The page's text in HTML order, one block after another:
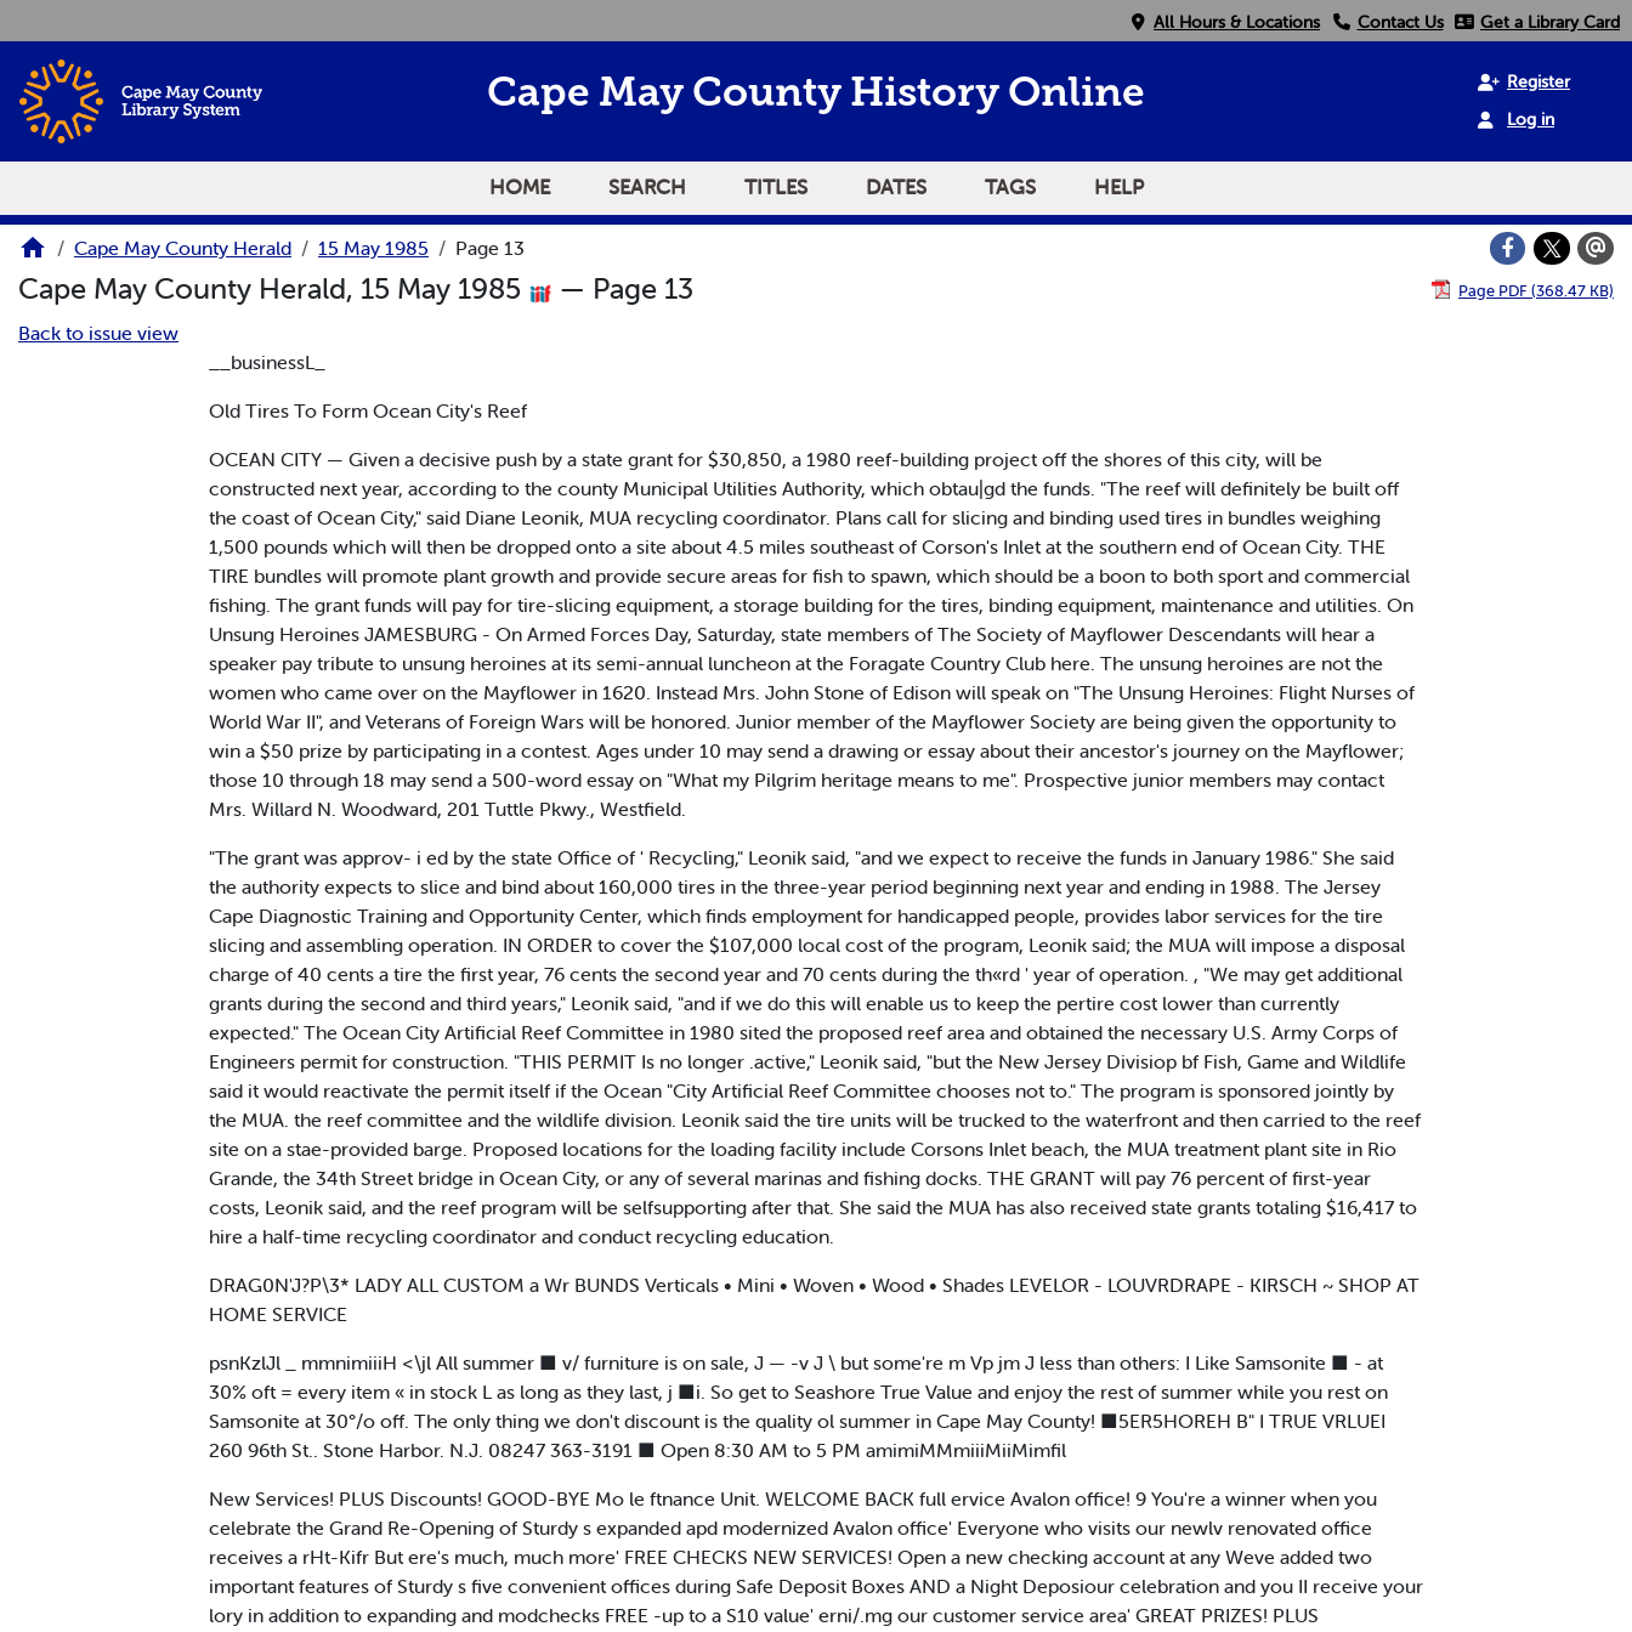
All Hours & Locations Contact Us Get a Library Card
Cape May County History Online
Register
Log in
HOME SEARCH TITLES DATES TAGS HELP
Cape May County Herald 15 May 1985 Page 13
Cape May County Herald, 15 May 1985 — Page 13 Page PDF (368.47 KB)
Back to issue view
__businessL_
Old Tires To Form Ocean City's Reef
OCEAN CITY — Given a decisive push by a state grant for $30,850, a 1980 reef-building project off the shores of this city, will be
constructed next year, according to the county Municipal Utilities Authority, which obtau|gd the funds. "The reef will definitely be built off
the coast of Ocean City," said Diane Leonik, MUA recycling coordinator. Plans call for slicing and binding used tires in bundles weighing
1,500 pounds which will then be dropped onto a site about 4.5 miles southeast of Corson's Inlet at the southern end of Ocean City. THE
TIRE bundles will promote plant growth and provide secure areas for fish to spawn, which should be a boon to both sport and commercial
fishing. The grant funds will pay for tire-slicing equipment, a storage building for the tires, binding equipment, maintenance and utilities. On
Unsung Heroines JAMESBURG - On Armed Forces Day, Saturday, state members of The Society of Mayflower Descendants will hear a
speaker pay tribute to unsung heroines at its semi-annual luncheon at the Foragate Country Club here. The unsung heroines are not the
women who came over on the Mayflower in 1620. Instead Mrs. John Stone of Edison will speak on "The Unsung Heroines: Flight Nurses of
World War II", and Veterans of Foreign Wars will be honored. Junior member of the Mayflower Society are being given the opportunity to
win a $50 prize by participating in a contest. Ages under 10 may send a drawing or essay about their ancestor's journey on the Mayflower;
those 10 through 18 may send a 500-word essay on "What my Pilgrim heritage means to me". Prospective junior members may contact
Mrs. Willard N. Woodward, 201 Tuttle Pkwy., Westfield.
"The grant was approv- i ed by the state Office of ' Recycling," Leonik said, "and we expect to receive the funds in January 1986." She said
the authority expects to slice and bind about 160,000 tires in the three-year period beginning next year and ending in 1988. The Jersey
Cape Diagnostic Training and Opportunity Center, which finds employment for handicapped people, provides labor services for the tire
slicing and assembling operation. IN ORDER to cover the $107,000 local cost of the program, Leonik said; the MUA will impose a disposal
charge of 40 cents a tire the first year, 76 cents the second year and 70 cents during the th«rd ' year of operation. , "We may get additional
grants during the second and third years," Leonik said, "and if we do this will enable us to keep the pertire cost lower than currently
expected." The Ocean City Artificial Reef Committee in 1980 sited the proposed reef area and obtained the necessary U.S. Army Corps of
Engineers permit for construction. "THIS PERMIT Is no longer .active," Leonik said, "but the New Jersey Divisiop bf Fish, Game and Wildlife
said it would reactivate the permit itself if the Ocean "City Artificial Reef Committee chooses not to." The program is sponsored jointly by
the MUA. the reef committee and the wildlife division. Leonik said the tire units will be trucked to the waterfront and then carried to the reef
site on a stae-provided barge. Proposed locations for the loading facility include Corsons Inlet beach, the MUA treatment plant site in Rio
Grande, the 34th Street bridge in Ocean City, or any of several marinas and fishing docks. THE GRANT will pay 76 percent of first-year
costs, Leonik said, and the reef program will be selfsupporting after that. She said the MUA has also received state grants totaling $16,417 to
hire a half-time recycling coordinator and conduct recycling education.
DRAG0N'J?P\3* LADY ALL CUSTOM a Wr BUNDS Verticals • Mini • Woven • Wood • Shades LEVELOR - LOUVRDRAPE - KIRSCH ~ SHOP AT
HOME SERVICE
psnKzlJl _ mmnimiiiH <\jl All summer ■ v/ furniture is on sale, J — -v J \ but some're m Vp jm J less than others: I Like Samsonite ■ - at
30% oft = every item « in stock L as long as they last, j ■i. So get to Seashore True Value and enjoy the rest of summer while you rest on
Samsonite at 30°/o off. The only thing we don't discount is the quality ol summer in Cape May County! ■5ER5HOREH B" I TRUE VRLUEI
260 96th St.. Stone Harbor. N.J. 08247 363-3191 ■ Open 8:30 AM to 5 PM amimiMMmiiiMiiMimfil
New Services! PLUS Discounts! GOOD-BYE Mo le ftnance Unit. WELCOME BACK full ervice Avalon office! 9 You're a winner when you
celebrate the Grand Re-Opening of Sturdy s expanded apd modernized Avalon office' Everyone who visits our newlv renovated office
receives a rHt-Kifr But ere's much, much more' FREE CHECKS NEW SERVICES! Open a new checking account at any Weve added two
important features of Sturdy s five convenient offices during Safe Deposit Boxes AND a Night Deposiour celebration and you II receive your
lory in addition to expanding and modchecks FREE -up to a S10 value' erni/.mg our customer service area' GREAT PRIZES! PLUS